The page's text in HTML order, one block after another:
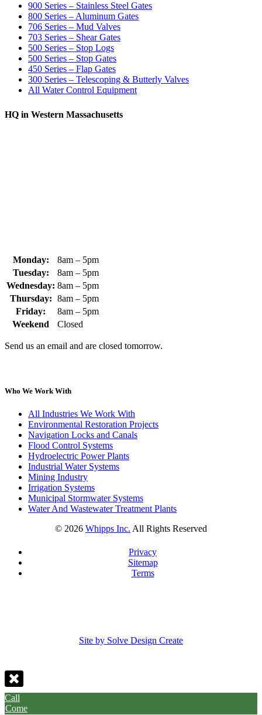
900 Series – Stainless Steel Gates
800 Series – Aluminum Gates
706 Series – Mud Valves
703 Series – Shear Gates
500 Series – Stop Logs
500 Series – Stop Gates
450 Series – Flap Gates
300 Series – Telescoping & Butterly Valves
All Water Control Equipment
HQ in Western Massachusetts
Monday:
8am – 5pm
Tuesday:
8am – 5pm
Wednesday: 8am – 5pm
Thursday: 8am – 5pm
Friday:
8am – 5pm
Weekend
Closed
Send us an email and are closed tomorrow.
Who We Work With
All Industries We Work With
Environmental Restoration Projects
Navigation Locks and Canals
Flood Control Systems
Hydroelectric Power Plants
Industrial Water Systems
Mining Industry
Irrigation Systems
Municipal Stormwater Systems
Water And Wastewater Treatment Plants
© 2026 Whipps Inc. All Rights Reserved
Privacy
Sitemap
Terms
Site by Solve Design Create
Call
Come